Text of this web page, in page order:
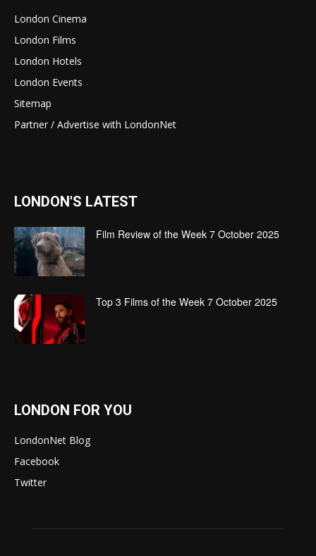
London Cinema
London Films
London Hotels
London Events
Sitemap
Partner / Advertise with LondonNet
LONDON'S LATEST
Film Review of the Week 7 October 2025
Top 3 Films of the Week 7 October 2025
LONDON FOR YOU
LondonNet Blog
Facebook
Twitter